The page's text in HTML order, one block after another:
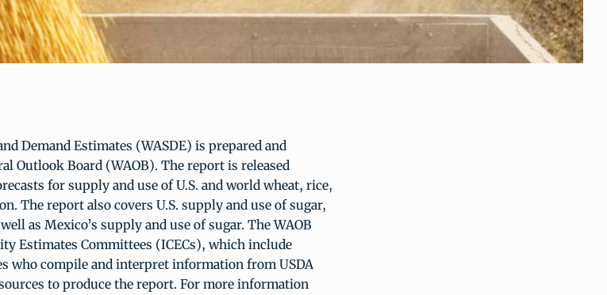
Demand Estimates (WASDE) is prepared and
Outlook Board (WAOB). The report is released
for supply and use of U.S. and world wheat, rice,
The report also covers U.S. supply and use of sugar,
as Mexico’s supply and use of sugar. The WAOB
Estimates Committees (ICECs), which include
who compile and interpret information from USDA
to produce the report. For more information